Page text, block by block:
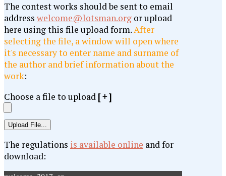
The contest works should be sent to email
address welcome@lotsman.org or upload
here using this file upload form.After
selecting the file, a window will open where
it's necessary to enter name and surname of
the author and brief information about the
work:
Choose a file to upload [ + ]
The regulations is available online and for
download: